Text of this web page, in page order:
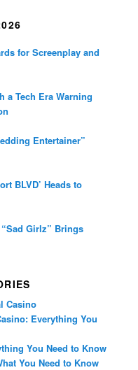
for Screenplay and
a Tech Era Warning
Entertainer”
BLVD’ Heads to
Girlz” Brings
Casino
Everything You
You Need to Know
You Need to Know